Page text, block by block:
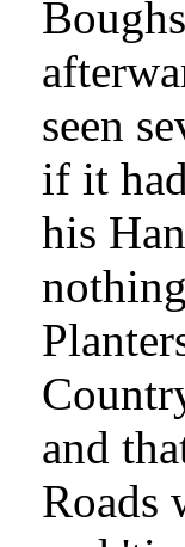
seen
if it
his
and
Roads